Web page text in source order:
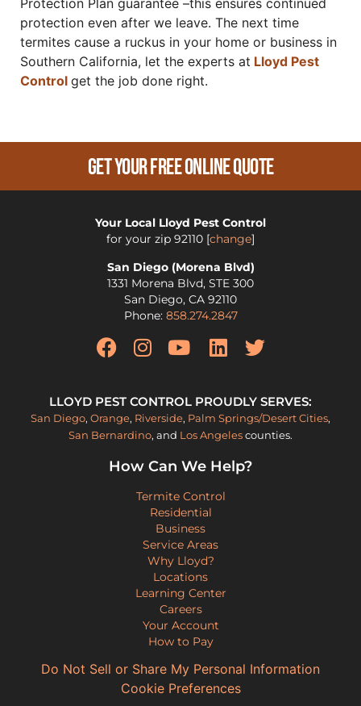
protection even after we leave. The next time
termites cause a ruckus in your home or business in
Southern California, let the experts at Lloyd Pest
Control get the job done right.
Get Your Free Online Quote
Your Local Lloyd Pest Control
for your zip 92110 [change]
San Diego (Morena Blvd)
1331 Morena Blvd, STE 300
San Diego, CA 92110
Phone: 858.274.2847
LLOYD PEST CONTROL PROUDLY SERVES:
San Diego, Orange, Riverside, Palm Springs/Desert Cities,
San Bernardino, and Los Angelescounties.
How Can We Help?
Termite Control
Residential
Business
Service Areas
Why Lloyd?
Locations
Learning Center
Careers
Your Account
How to Pay
Do Not Sell or Share My Personal Information
Cookie Preferences